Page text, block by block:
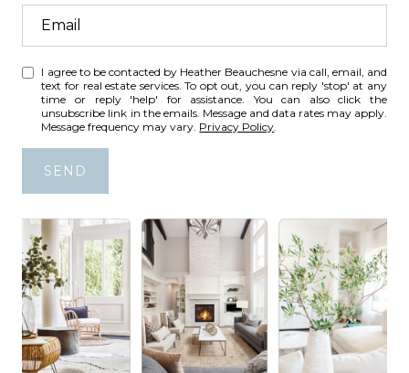
I agree to be contacted by Heather Beauchesne via call, email, and
text for real estate services. To opt out, you can reply 'stop' at any
time or reply 'help' for assistance. You can also click the
unsubscribe link in the emails. Message and data rates may apply.
Message frequency may vary. Privacy Policy.
SEND